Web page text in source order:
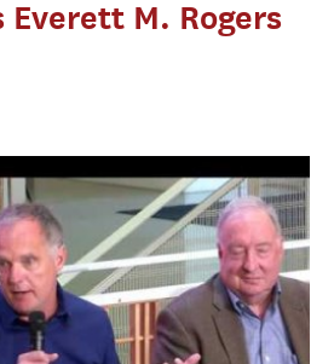
Everett M. Rogers